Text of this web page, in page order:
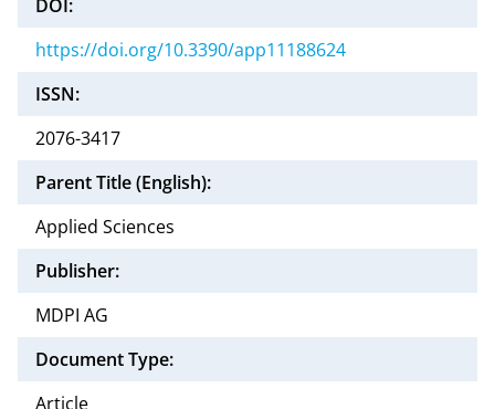
DOI:
https://doi.org/10.3390/app11188624
ISSN:
2076-3417
Parent Title (English):
Applied Sciences
Publisher:
MDPI AG
Document Type:
Article